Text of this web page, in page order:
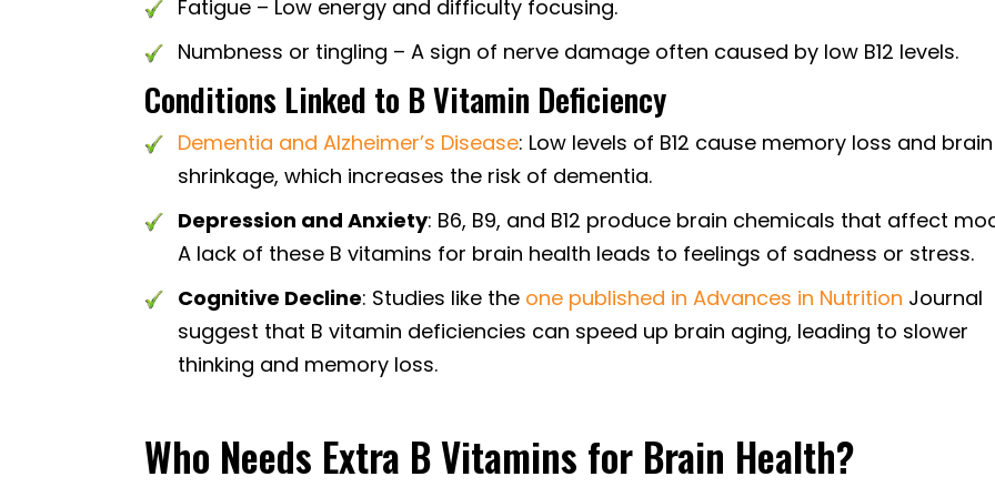
Fatigue – Low energy and difficulty focusing.
Numbness or tingling – A sign of nerve damage often caused by low B12 levels.
Conditions Linked to B Vitamin Deficiency
Dementia and Alzheimer’s Disease: Low levels of B12 cause memory loss and brain
shrinkage, which increases the risk of dementia.
Depression and Anxiety: B6, B9, and B12 produce brain chemicals that affect
A lack of these B vitamins for brain health leads to feelings of sadness or stress.
Cognitive Decline: Studies like the one published in Advances in Nutrition Journal
suggest that B vitamin deficiencies can speed up brain aging, leading to slower
thinking and memory loss.
Who Needs Extra B Vitamins for Brain Health?